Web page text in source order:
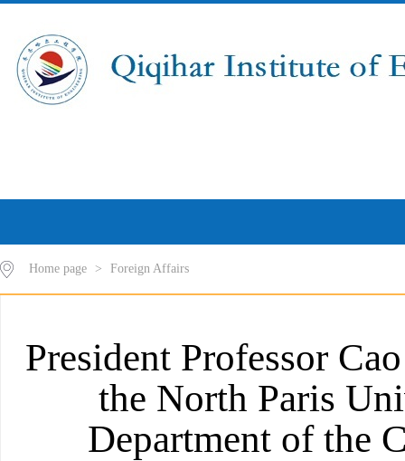
Home page > Foreign Affairs
President Professor
the North Paris
Department of the